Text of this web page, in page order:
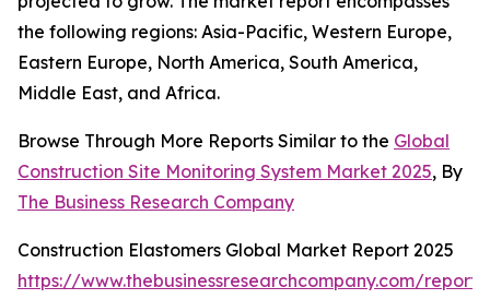
the following regions: Asia-Pacific, Western Europe,
Eastern Europe, North America, South America,
Middle East, and Africa.
Browse Through More Reports Similar to the Global
Construction Site Monitoring System Market 2025, By
The Business Research Company
Construction Elastomers Global Market Report 2025
https://www.thebusinessresearchcompany.com/